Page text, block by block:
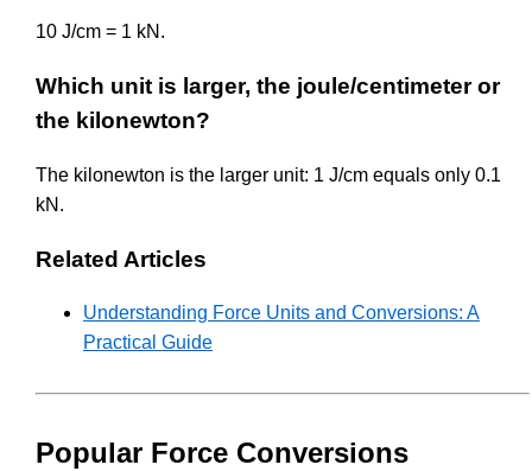
10 J/cm = 1 kN.
Which unit is larger, the joule/centimeter or
the kilonewton?
The kilonewton is the larger unit: 1 J/cm equals only 0.1
kN.
Related Articles
Understanding Force Units and Conversions: A
Practical Guide
Popular Force Conversions